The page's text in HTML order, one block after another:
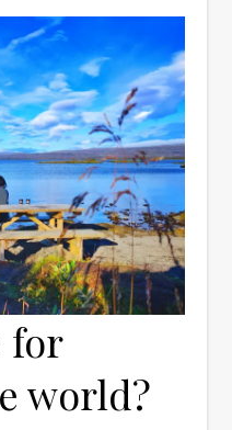
for
world?